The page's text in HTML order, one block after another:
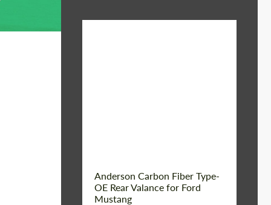
Anderson Carbon Fiber Type-
OE Rear Valance for Ford
Mustang